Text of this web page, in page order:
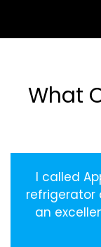
What
I called
refrigerator
an